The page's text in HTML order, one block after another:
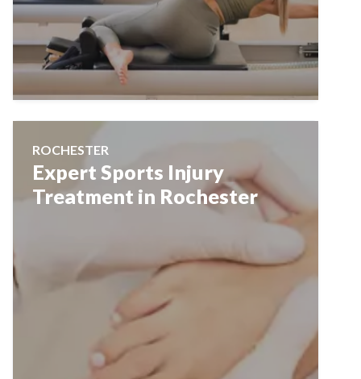
ROCHESTER
Expert Sports Injury
Treatment in Rochester